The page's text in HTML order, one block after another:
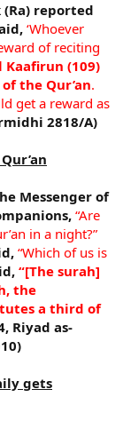
(Ra) reported
‘Whoever
of reciting
Kaafirun (109)
the Qur’an.
get a reward as
2818/A)
Messenger of
“Are
in a night?”
“Which of us is
“[The surah]
the
a third of
Riyad as-
gets